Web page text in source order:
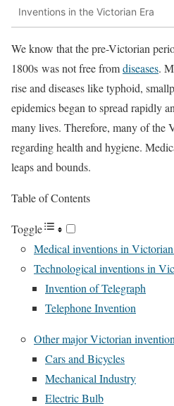
Inventions in the Victorian Era
We know that the pre-Victorian
1800s was not free fromdiseases.
rise and diseases like typhoid,
epidemics began to spread rapidly
many lives. Therefore, many of the
regarding health and hygiene.
leaps and bounds.
Table of Contents
Toggle
Medical inventions in Victorian
Technological inventions in
Invention of Telegraph
Telephone Invention
Other major Victorian
Cars and Bicycles
Mechanical Industry
Electric Bulb